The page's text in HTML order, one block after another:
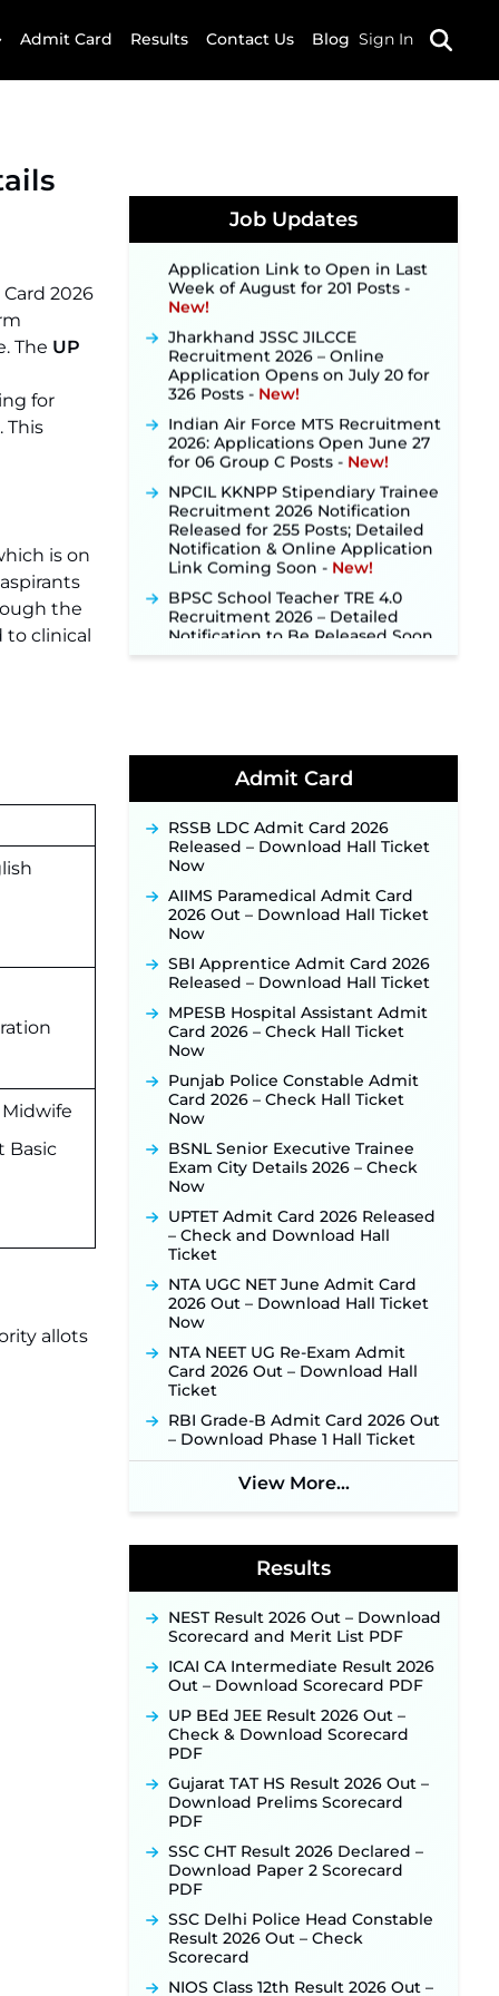
Admit Card Results Contact Us Blog Sign In
2026
The UP
for
This
is on
the
to clinical
Basic
allots
Job Updates
Konkan Railway Recruitment
2026 Notification Out: Online
Application Link to Open in Last
Week of August for 201 Posts ‐
New!
Jharkhand JSSC JILCCE
Recruitment 2026 – Online
Application Opens on July 20 for
326 Posts ‐New!
Indian Air Force MTS Recruitment
2026: Applications Open June 27
for 06 Group C Posts ‐New!
NPCIL KKNPP Stipendiary Trainee
Recruitment 2026 Notification
Released for 255 Posts; Detailed
Notification & Online Application
Link Coming Soon ‐New!
BPSC School Teacher TRE 4.0
Recruitment 2026 – Detailed
Notification to Be Released Soon
for 40,000+ Expected Posts ‐
New!
NHM Assam Staff Nurse
Recruitment 2026: Apply Online
for 2,204 Vacancies Starting
August 1 ‐ New!
TSLPRB Recruitment 2026 –
Apply Online Link for 325 SI, ASI &
Other Posts to Open Soon ‐New!
TSLPRB Police Constable
Recruitment 2026: Official
Notification Out for 7,112 Posts;
Online Application Link to be
Punjab Verka Milkfed Deputy
Manager Recruitment 2026:
Posts Opens on August 5 ‐New!
RRC Eastern Railway Scouts &
Application Window Opens on
August 7 for 15 Vacancies ‐New!
Recruitment 2026: Online
Applications for 7299 Posts Begin
on July 31 ‐
JKSSB Vacancy 2026: Online
Application Link Opens August 1
for 357 Draftsman & Works
Supervisor Posts ‐New!
JKSSB Vacancy 2026 Notification
Released for 518 Posts, Online
Applications Open from
September 10 ‐New!
Konkan Railway Recruitment
2026 Notification Out: Online
Week of August for 201 Posts ‐
Jharkhand JSSC JILCCE
Recruitment 2026 – Online
Application Opens on July 20 for
326 Posts ‐New!
Indian Air Force MTS Recruitment
2026: Applications Open June 27
for 06 Group C Posts ‐New!
NPCIL KKNPP Stipendiary Trainee
Recruitment 2026 Notification
Released for 255 Posts; Detailed
Notification & Online Application
Link Coming Soon ‐New!
BPSC School Teacher TRE 4.0
Recruitment 2026 – Detailed
Notification to Be Released Soon
for 40,000+ Expected Posts ‐
SJVN Executive Recruitment
2026: Online Application Window
New!
Admit Card
RSSB LDC Admit Card 2026
Released – Download Hall Ticket
Now
AIIMS Paramedical Admit Card
2026 Out – Download Hall Ticket
Now
SBI Apprentice Admit Card 2026
Released – Download Hall Ticket
MPESB Hospital Assistant Admit
Card 2026 – Check Hall Ticket
Now
Punjab Police Constable Admit
Card 2026 – Check Hall Ticket
Now
BSNL Senior Executive Trainee
Exam City Details 2026 – Check
Now
UPTET Admit Card 2026 Released
– Check and Download Hall
Ticket
NTA UGC NET June Admit Card
2026 Out – Download Hall Ticket
Now
NTA NEET UG Re-Exam Admit
Card 2026 Out – Download Hall
Ticket
RBI Grade-B Admit Card 2026 Out
– Download Phase 1 Hall Ticket
View More...
Results
NEST Result 2026 Out – Download
Scorecard and Merit List PDF
ICAI CA Intermediate Result 2026
Out – Download Scorecard PDF
UP BEd JEE Result 2026 Out –
Check & Download Scorecard
PDF
Gujarat TAT HS Result 2026 Out –
Download Prelims Scorecard
PDF
SSC CHT Result 2026 Declared –
Download Paper 2 Scorecard
PDF
SSC Delhi Police Head Constable
Result 2026 Out – Check
Scorecard
NIOS Class 12th Result 2026 Out –